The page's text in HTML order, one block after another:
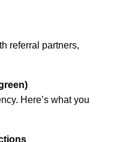
referral partners,
Here’s what you